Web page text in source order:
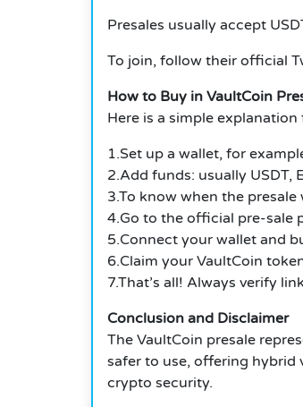
Presales usually accept
To join, follow their official
How to Buy in VaultCoin
Here is a simple
1.Set up a wallet, for
2.Add funds: usually USDT,
3.To know when the
4.Go to the official pre-sale
5.Connect your wallet and
6.Claim your VaultCoin
7.That’s all! Always verify
Conclusion and Disclaimer
The VaultCoin presale
safer to use, offering hybrid
crypto security.